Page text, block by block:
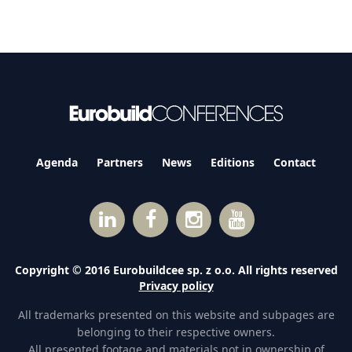
Agenda Partners News Editions Contact
Copyright © 2016 Eurobuildcee sp. z o.o. All rights reserved
Privacy policy
All trademarks presented on this website and subpages are
belonging to their respective owners.